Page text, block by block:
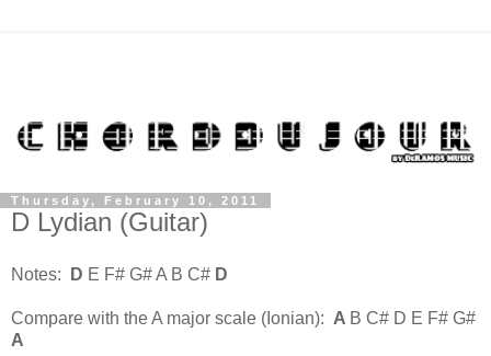
Thursday, February 10, 2011
D Lydian (Guitar)
Notes: D E F# G# A B C# D
Compare with the A major scale (Ionian): A B C# D E F# G#
A